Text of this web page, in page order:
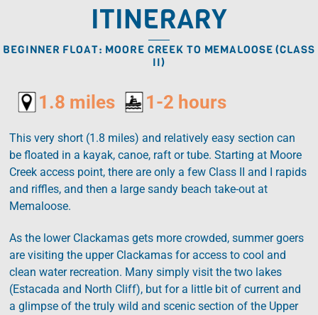
ITINERARY
BEGINNER FLOAT: MOORE CREEK TO MEMALOOSE (CLASS
II)
1.8 miles 1-2 hours
This very short (1.8 miles) and relatively easy section can
be floated in a kayak, canoe, raft or tube. Starting at Moore
Creek access point, there are only a few Class II and I rapids
and riffles, and then a large sandy beach take-out at
Memaloose.
As the lower Clackamas gets more crowded, summer goers
are visiting the upper Clackamas for access to cool and
clean water recreation. Many simply visit the two lakes
(Estacada and North Cliff), but for a little bit of current and
a glimpse of the truly wild and scenic section of the Upper